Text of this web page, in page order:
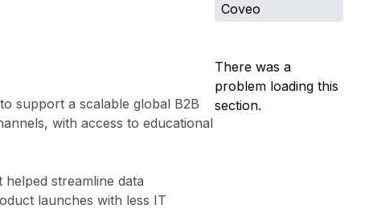
support a scalable global B2B
with access to educational
streamline data
launches with less IT
Coveo
There was a
problem loading this
section.